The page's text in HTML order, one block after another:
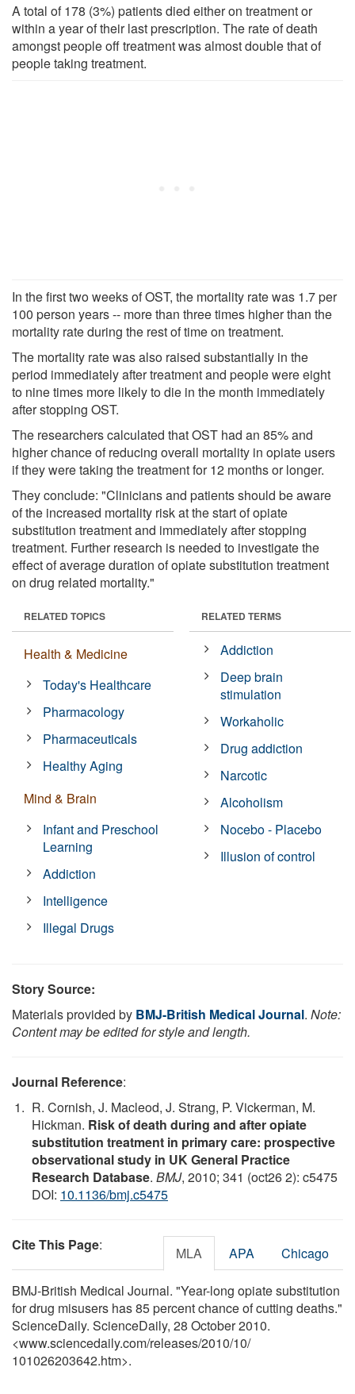
A total of 178 (3%) patients died either on treatment or
within a year of their last prescription. The rate of death
amongst people off treatment was almost double that of
people taking treatment.
In the first two weeks of OST, the mortality rate was 1.7 per
100 person years -- more than three times higher than the
mortality rate during the rest of time on treatment.
The mortality rate was also raised substantially in the
period immediately after treatment and people were eight
to nine times more likely to die in the month immediately
after stopping OST.
The researchers calculated that OST had an 85% and
higher chance of reducing overall mortality in opiate users
if they were taking the treatment for 12 months or longer.
They conclude: "Clinicians and patients should be aware
of the increased mortality risk at the start of opiate
substitution treatment and immediately after stopping
treatment. Further research is needed to investigate the
effect of average duration of opiate substitution treatment
on drug related mortality."
RELATED TOPICS
Health & Medicine
Today's Healthcare
Pharmacology
Pharmaceuticals
Healthy Aging
Mind & Brain
Infant and Preschool
Learning
Addiction
Intelligence
Illegal Drugs
RELATED TERMS
Addiction
Deep brain
stimulation
Workaholic
Drug addiction
Narcotic
Alcoholism
Nocebo - Placebo
Illusion of control
Story Source:
Materials provided by BMJ-British Medical Journal. Note:
Content may be edited for style and length.
Journal Reference:
R. Cornish, J. Macleod, J. Strang, P. Vickerman, M.
Hickman. Risk of death during and after opiate
substitution treatment in primary care: prospective
observational study in UK General Practice
Research Database. BMJ, 2010; 341 (oct26 2): c5475
DOI: 10.1136/bmj.c5475
Cite This Page: MLA APA Chicago
BMJ-British Medical Journal. "Year-long opiate substitution
for drug misusers has 85 percent chance of cutting deaths."
ScienceDaily. ScienceDaily, 28 October 2010.
<www.sciencedaily.com/releases/2010/10/
101026203642.htm>.